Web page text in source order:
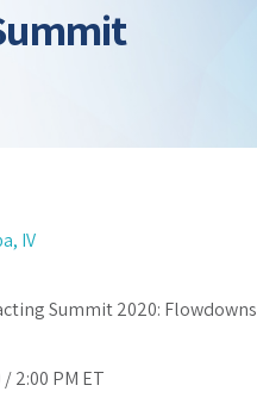
IV
Summit 2020: Flowdowns
2:00 PM ET